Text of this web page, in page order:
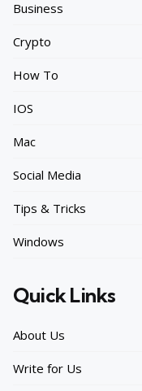
Business
Crypto
How To
IOS
Mac
Social Media
Tips & Tricks
Windows
Quick Links
About Us
Write for Us